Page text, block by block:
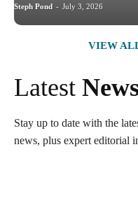
Steph Pond - July 3, 2026
VIEW
Latest
Stay up to date with the
news, plus expert editorial